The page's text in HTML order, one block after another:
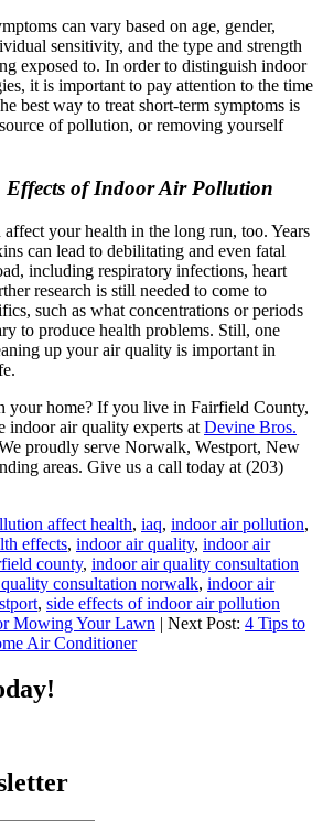
can vary based on age, gender,
sensitivity, and the type and strength
exposed to. In order to distinguish indoor
it is important to pay attention to the time
best way to treat short-term symptoms is
of pollution, or removing yourself
Effects of Indoor Air Pollution
your health in the long run, too. Years
can lead to debilitating and even fatal
including respiratory infections, heart
research is still needed to come to
such as what concentrations or periods
to produce health problems. Still, one
up your air quality is important in
your home? If you live in Fairfield County,
indoor air quality experts at Devine Bros.
proudly serve Norwalk, Westport, New
areas. Give us a call today at (203)
affect health, iaq, indoor air pollution,
effects, indoor air quality, indoor air
county, indoor air quality consultation
consultation norwalk, indoor air
, side effects of indoor air pollution
Mowing Your Lawn | Next Post: 4 Tips to
Air Conditioner